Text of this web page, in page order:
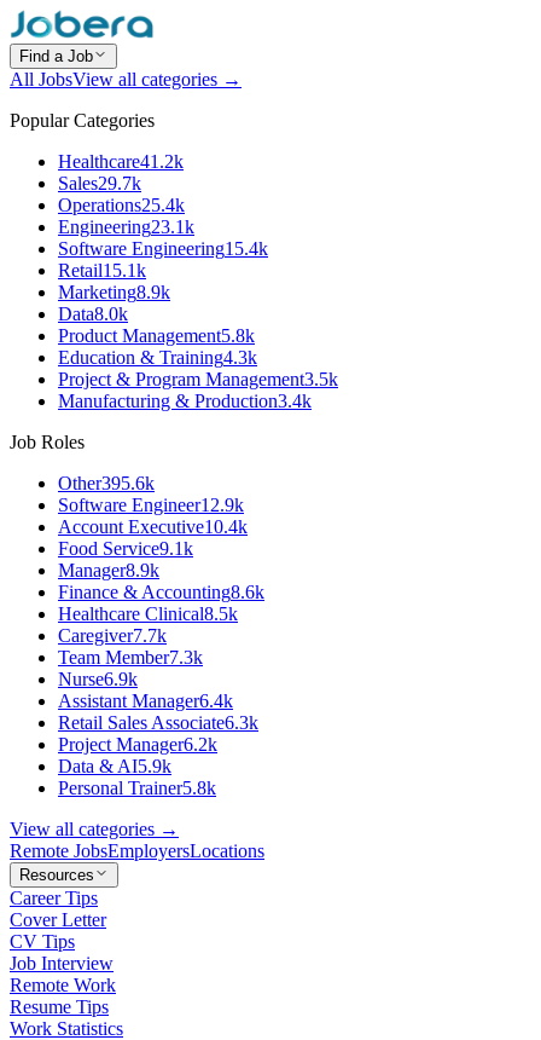
Find a Job
All JobsView all categories →
Popular Categories
Healthcare41.2k
Sales29.7k
Operations25.4k
Engineering23.1k
Software Engineering15.4k
Retail15.1k
Marketing8.9k
Data8.0k
Product Management5.8k
Education & Training4.3k
Project & Program Management3.5k
Manufacturing & Production3.4k
Job Roles
Other395.6k
Software Engineer12.9k
Account Executive10.4k
Food Service9.1k
Manager8.9k
Finance & Accounting8.6k
Healthcare Clinical8.5k
Caregiver7.7k
Team Member7.3k
Nurse6.9k
Assistant Manager6.4k
Retail Sales Associate6.3k
Project Manager6.2k
Data & AI5.9k
Personal Trainer5.8k
View all categories →
Remote JobsEmployersLocations
Resources
Career Tips
Cover Letter
CV Tips
Job Interview
Remote Work
Resume Tips
Work Statistics